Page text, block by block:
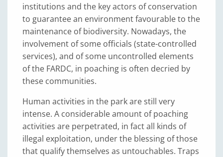
institutions and the key actors of conservation
to guarantee an environment favourable to the
maintenance of biodiversity. Nowadays, the
involvement of some officials (state-controlled
services), and of some uncontrolled elements
of the FARDC, in poaching is often decried by
these communities.
Human activities in the park are still very
intense. A considerable amount of poaching
activities are perpetrated, in fact all kinds of
illegal exploitation, under the blessing of those
that qualify themselves as untouchables. Traps